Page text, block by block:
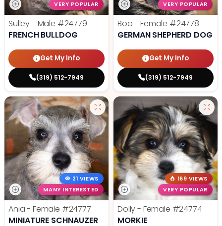
VERY POPULAR
Sulley - Male #24779
FRENCH BULLDOG
Get My Info
(319) 512-7949
VERY POPULAR
Boo - Female #24778
GERMAN SHEPHERD DOG
Get My Info
(319) 512-7949
21 VIEWS
MANY INTERESTED
Ania - Female #24777
MINIATURE SCHNAUZER
169 VIEWS
VERY POPULAR
Dolly - Female #24774
MORKIE